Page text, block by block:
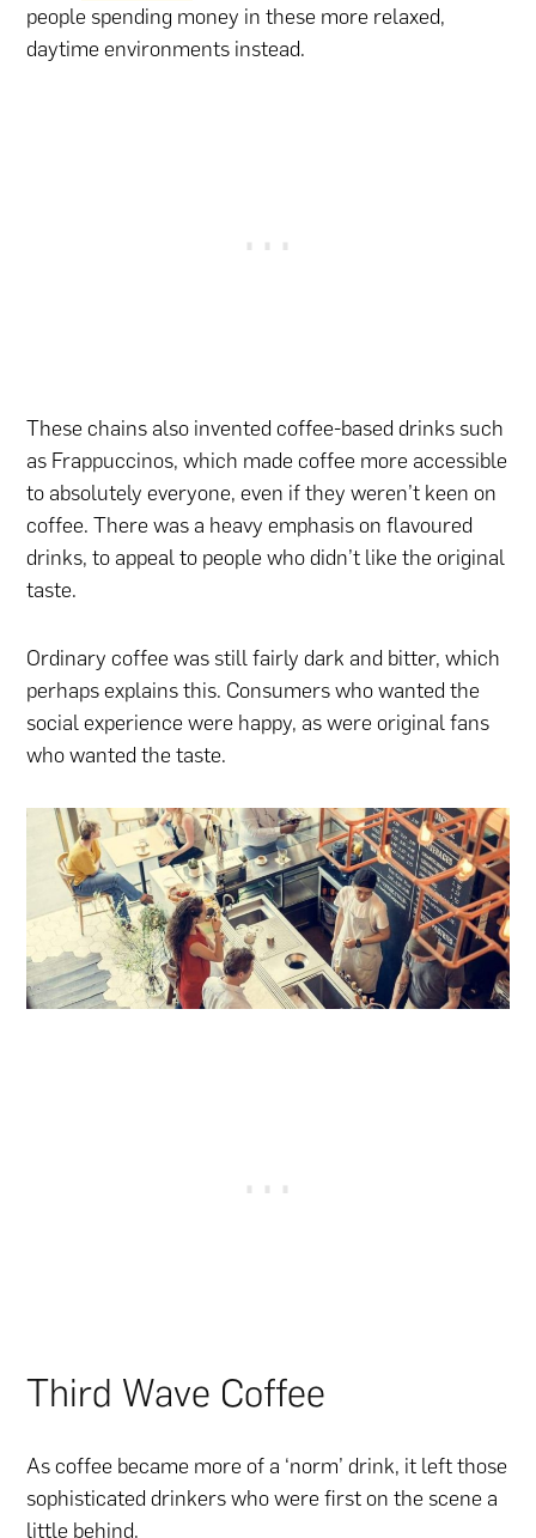
people spending money in these more relaxed,
daytime environments instead.
These chains also invented coffee-based drinks such
as Frappuccinos, which made coffee more accessible
to absolutely everyone, even if they weren’t keen on
coffee. There was a heavy emphasis on flavoured
drinks, to appeal to people who didn’t like the original
taste.
Ordinary coffee was still fairly dark and bitter, which
perhaps explains this. Consumers who wanted the
social experience were happy, as were original fans
who wanted the taste.
Third Wave Coffee
As coffee became more of a ‘norm’ drink, it left those
sophisticated drinkers who were first on the scene a
little behind.